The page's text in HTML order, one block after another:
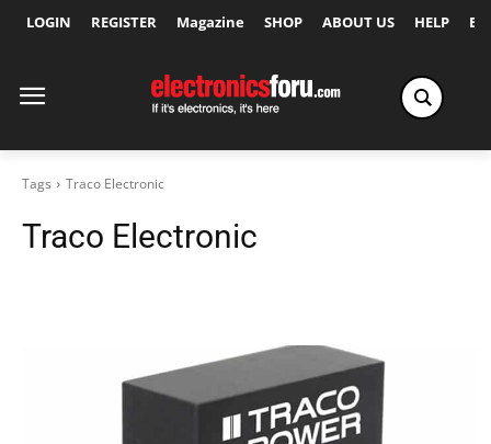
LOGIN REGISTER Magazine SHOP ABOUT US HELP
Tags Traco Electronic
Traco Electronic